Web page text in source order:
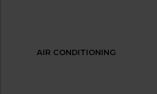
AIR CONDITIONING